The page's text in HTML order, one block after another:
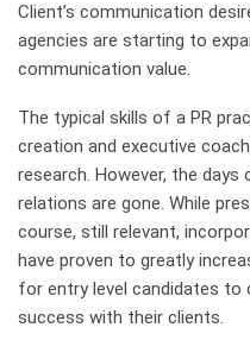
Client’s communication
agencies are starting to
communication value.
The typical skills of a PR
creation and executive
research. However, the days
relations are gone. While
course, still relevant,
have proven to greatly
for entry level candidates to
success with their clients.